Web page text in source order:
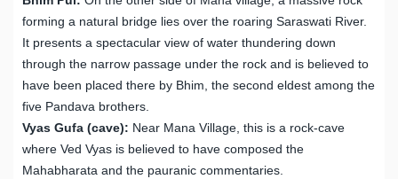
forming a natural bridge lies over the roaring Saraswati River.
It presents a spectacular view of water thundering down
through the narrow passage under the rock and is believed to
have been placed there by Bhim, the second eldest among the
five Pandava brothers.
Vyas Gufa (cave): Near Mana Village, this is a rock-cave
where Ved Vyas is believed to have composed the
Mahabharata and the pauranic commentaries.